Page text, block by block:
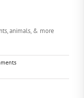
animals, & more